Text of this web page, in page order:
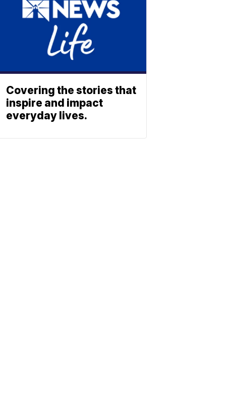
Covering the stories that
inspire and impact
everyday lives.